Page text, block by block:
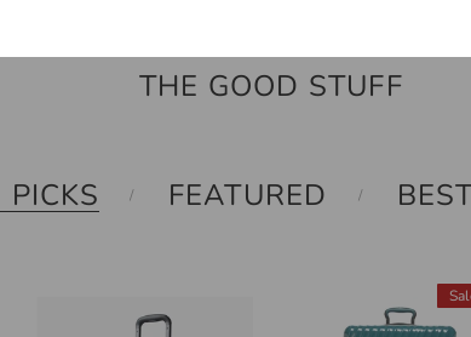
THE GOOD STUFF
PICKS FEATURED